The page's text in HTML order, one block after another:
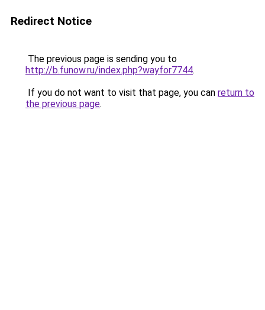
Redirect Notice
The previous page is sending you to
http://b.funow.ru/index.php?wayfor7744.
If you do not want to visit that page, you can return to
the previous page.